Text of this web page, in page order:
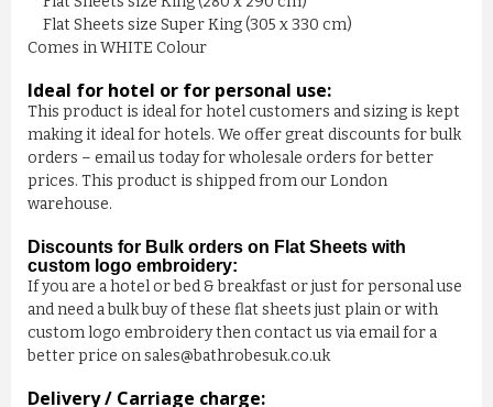
Flat Sheets size Super King (305 x 330 cm)
Comes in WHITE Colour
Ideal for hotel or for personal use:
This product is ideal for hotel customers and sizing is kept
making it ideal for hotels. We offer great discounts for bulk
orders – email us today for wholesale orders for better
prices. This product is shipped from our London
warehouse.
Discounts for Bulk orders on Flat Sheets with
custom logo embroidery:
If you are a hotel or bed & breakfast or just for personal use
and need a bulk buy of these flat sheets just plain or with
custom logo embroidery then contact us via email for a
better price on sales@bathrobesuk.co.uk
Delivery / Carriage charge:
£7.00